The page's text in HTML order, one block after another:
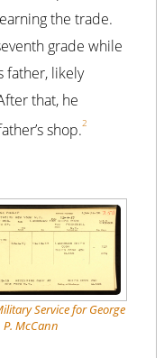
the trade.
grade while
father, likely
that, he
shop.2
Service for George
P. McCann